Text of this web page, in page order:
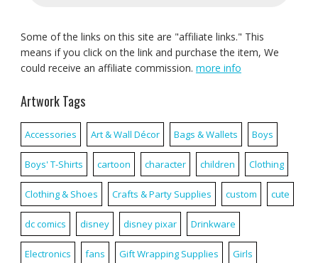
Some of the links on this site are "affiliate links." This
means if you click on the link and purchase the item, We
could receive an affiliate commission. more info
Artwork Tags
Accessories Art & Wall Décor Bags & Wallets Boys
Boys' T-Shirts cartoon character children Clothing
Clothing & Shoes Crafts & Party Supplies custom cute
dc comics disney disney pixar Drinkware
Electronics fans Gift Wrapping Supplies Girls